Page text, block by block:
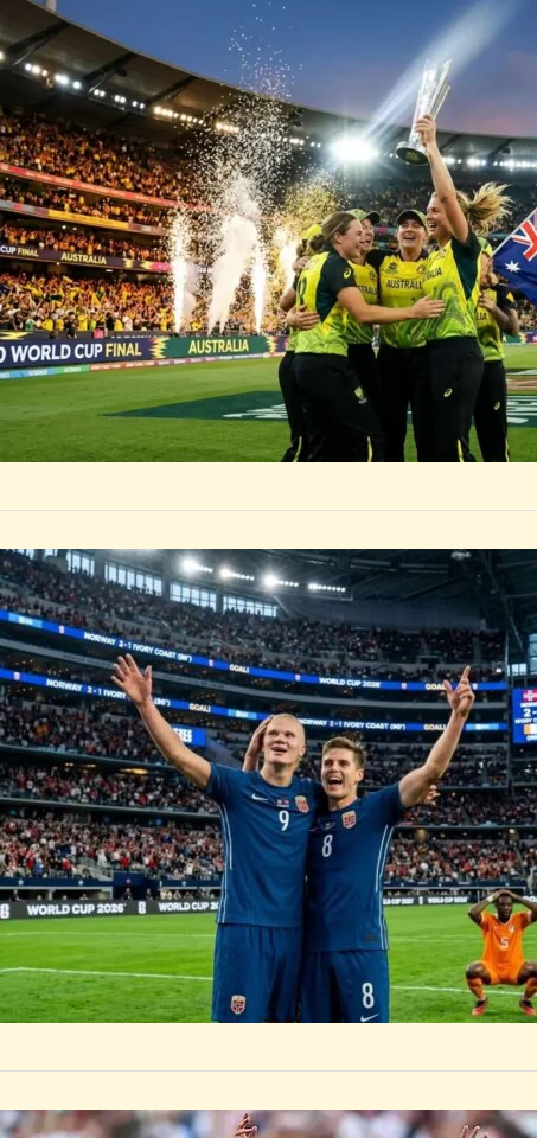
Australia defeats
final, with Beth
byRootsalert Global
Erling
Ivory
Erling Haaland
for Norway over
byRootsalert Global
SPORTS